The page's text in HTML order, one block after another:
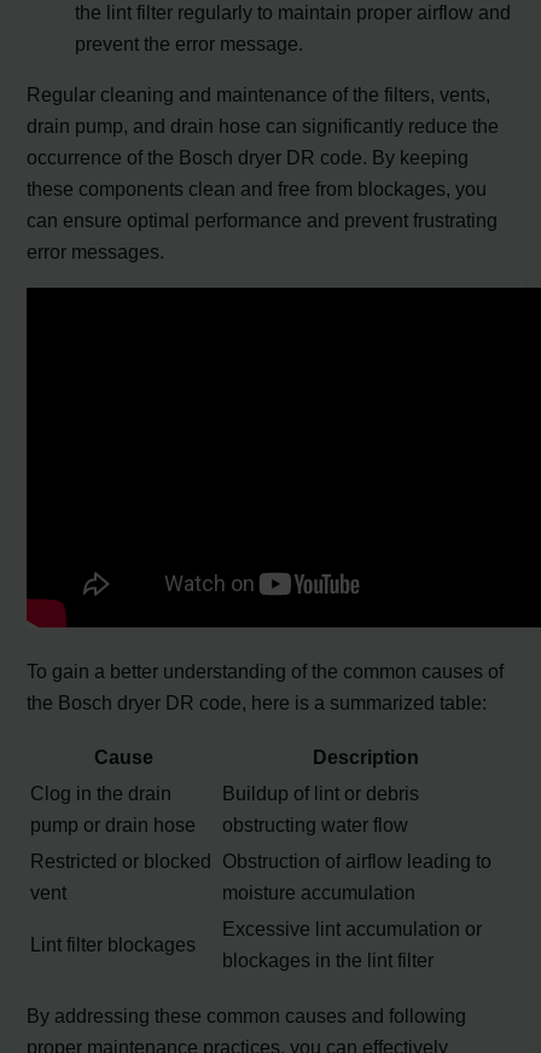
the lint filter regularly to maintain proper airflow and
prevent the error message.
Regular cleaning and maintenance of the filters, vents,
drain pump, and drain hose can significantly reduce the
occurrence of the Bosch dryer DR code. By keeping
these components clean and free from blockages, you
can ensure optimal performance and prevent frustrating
error messages.
To gain a better understanding of the common causes of
the Bosch dryer DR code, here is a summarized table:
Cause
Description
Clog in the drain
pump or drain hose
Buildup of lint or debris
obstructing water flow
Restricted or blocked
vent
Obstruction of airflow leading to
moisture accumulation
Lint filter blockages
Excessive lint accumulation or
blockages in the lint filter
By addressing these common causes and following
proper maintenance practices, you can effectively